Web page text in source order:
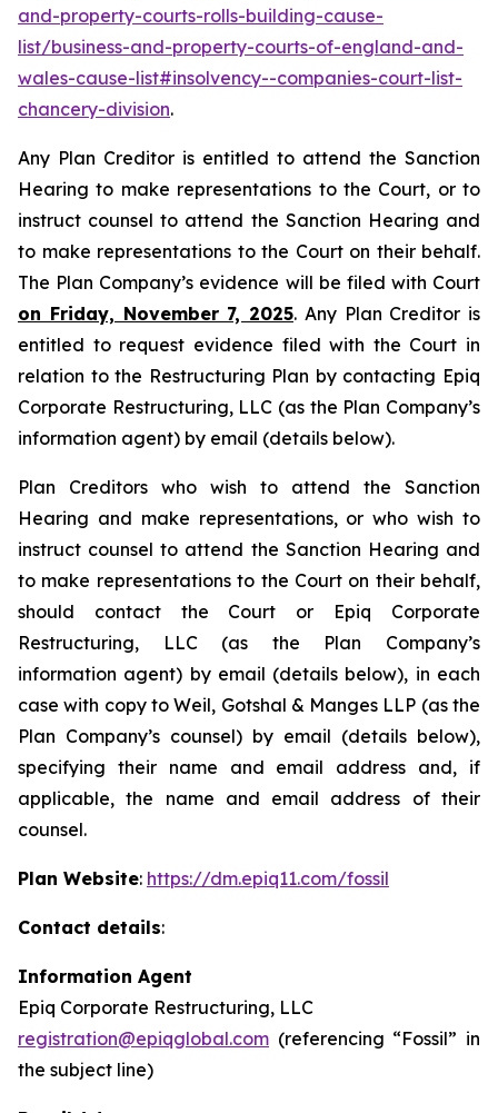
and-property-courts-rolls-building-cause-
list/business-and-property-courts-of-england-and-
wales-cause-list#insolvency--companies-court-list-
chancery-division.
Any Plan Creditor is entitled to attend the Sanction
Hearing to make representations to the Court, or to
instruct counsel to attend the Sanction Hearing and
to make representations to the Court on their behalf.
The Plan Company’s evidence will be filed with Court
on Friday, November 7, 2025. Any Plan Creditor is
entitled to request evidence filed with the Court in
relation to the Restructuring Plan by contacting Epiq
Corporate Restructuring, LLC (as the Plan Company’s
information agent) by email (details below).
Plan Creditors who wish to attend the Sanction
Hearing and make representations, or who wish to
instruct counsel to attend the Sanction Hearing and
to make representations to the Court on their behalf,
should contact the Court or Epiq Corporate
Restructuring, LLC (as the Plan Company’s
information agent) by email (details below), in each
case with copy to Weil, Gotshal & Manges LLP (as the
Plan Company’s counsel) by email (details below),
specifying their name and email address and, if
applicable, the name and email address of their
counsel.
Plan Website: https://dm.epiq11.com/fossil
Contact details:
Information Agent
Epiq Corporate Restructuring, LLC
registration@epiqglobal.com (referencing “Fossil” in
the subject line)